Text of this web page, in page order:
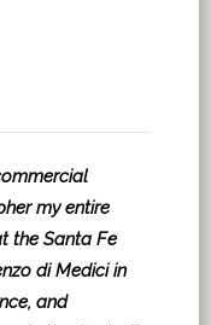
my entire
the Santa Fe
di Medici in
and